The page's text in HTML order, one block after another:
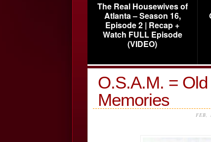
The Real Housewives of
Atlanta – Season 16,
Episode 2 | Recap +
Watch FULL Episode
(VIDEO)
O.S.A.M. =
Memories
FEB,